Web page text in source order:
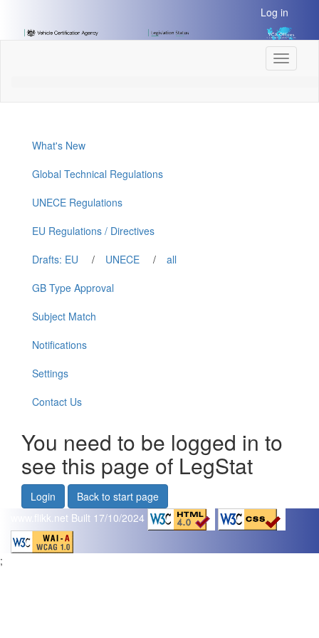
Content]
Log in
Toggle
What's New
Global Technical Regulations
UNECE Regulations
EU Regulations / Directives
Drafts: EU
/ UNECE /
all
GB Type Approval
Subject Match
Notifications
Settings
Contact Us
You need to be logged in to
see this page of LegStat
Login
Back to start page
www.flikk.net Built 17/10/2024
;